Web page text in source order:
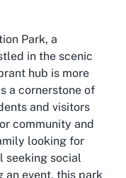
Park, a
in the scenic
hub is more
a cornerstone of
and visitors
community and
looking for
seeking social
an event, this park